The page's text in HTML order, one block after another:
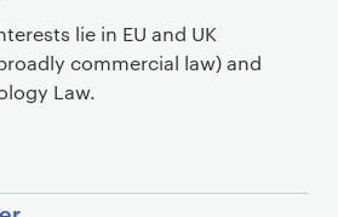
lie in EU and UK
commercial law) and
Law.